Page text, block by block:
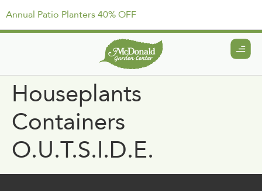
Annual Patio Planters 40% OFF
Houseplants
Containers
O.U.T.S.I.D.E.